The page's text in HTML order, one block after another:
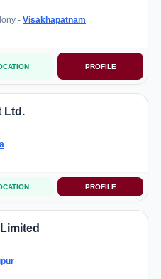
- Visakhapatnam
PROFILE
Ltd.
PROFILE